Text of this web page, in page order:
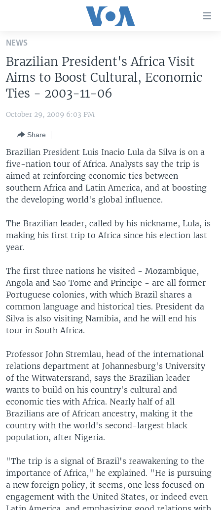
Skip
main
content
Skip
Navigation
Search
U.S. NEWS
WORLD
EUROPE
MIDDLE EAST
SOUTH & CENTRAL ASIA
LATEST GLOBAL COVERAGE
FOLLOW US
NEWS
Brazilian President's Africa Visit
Aims to Boost Cultural, Economic
Ties - 2003-11-06
October 29, 2009 6:03 PM
Share
Brazilian President Luis Inacio Lula da Silva is on a
five-nation tour of Africa. Analysts say the trip is
aimed at reinforcing economic ties between
southern Africa and Latin America, and at boosting
the developing world's global influence.
The Brazilian leader, called by his nickname, Lula, is
making his first trip to Africa since his election last
year.
The first three nations he visited - Mozambique,
Angola and Sao Tome and Principe - are all former
Portuguese colonies, with which Brazil shares a
common language and historical ties. President da
Silva is also visiting Namibia, and he will end his
tour in South Africa.
Professor John Stremlau, head of the international
relations department at Johannesburg's University
of the Witwatersrand, says the Brazilian leader
wants to build on his country's cultural and
economic ties with Africa. Nearly half of all
Brazilians are of African ancestry, making it the
country with the world's second-largest black
population, after Nigeria.
"The trip is a signal of Brazil's reawakening to the
importance of Africa," he explained. "He is pursuing
a new foreign policy, it seems, one less focused on
engagement with the United States, or indeed even